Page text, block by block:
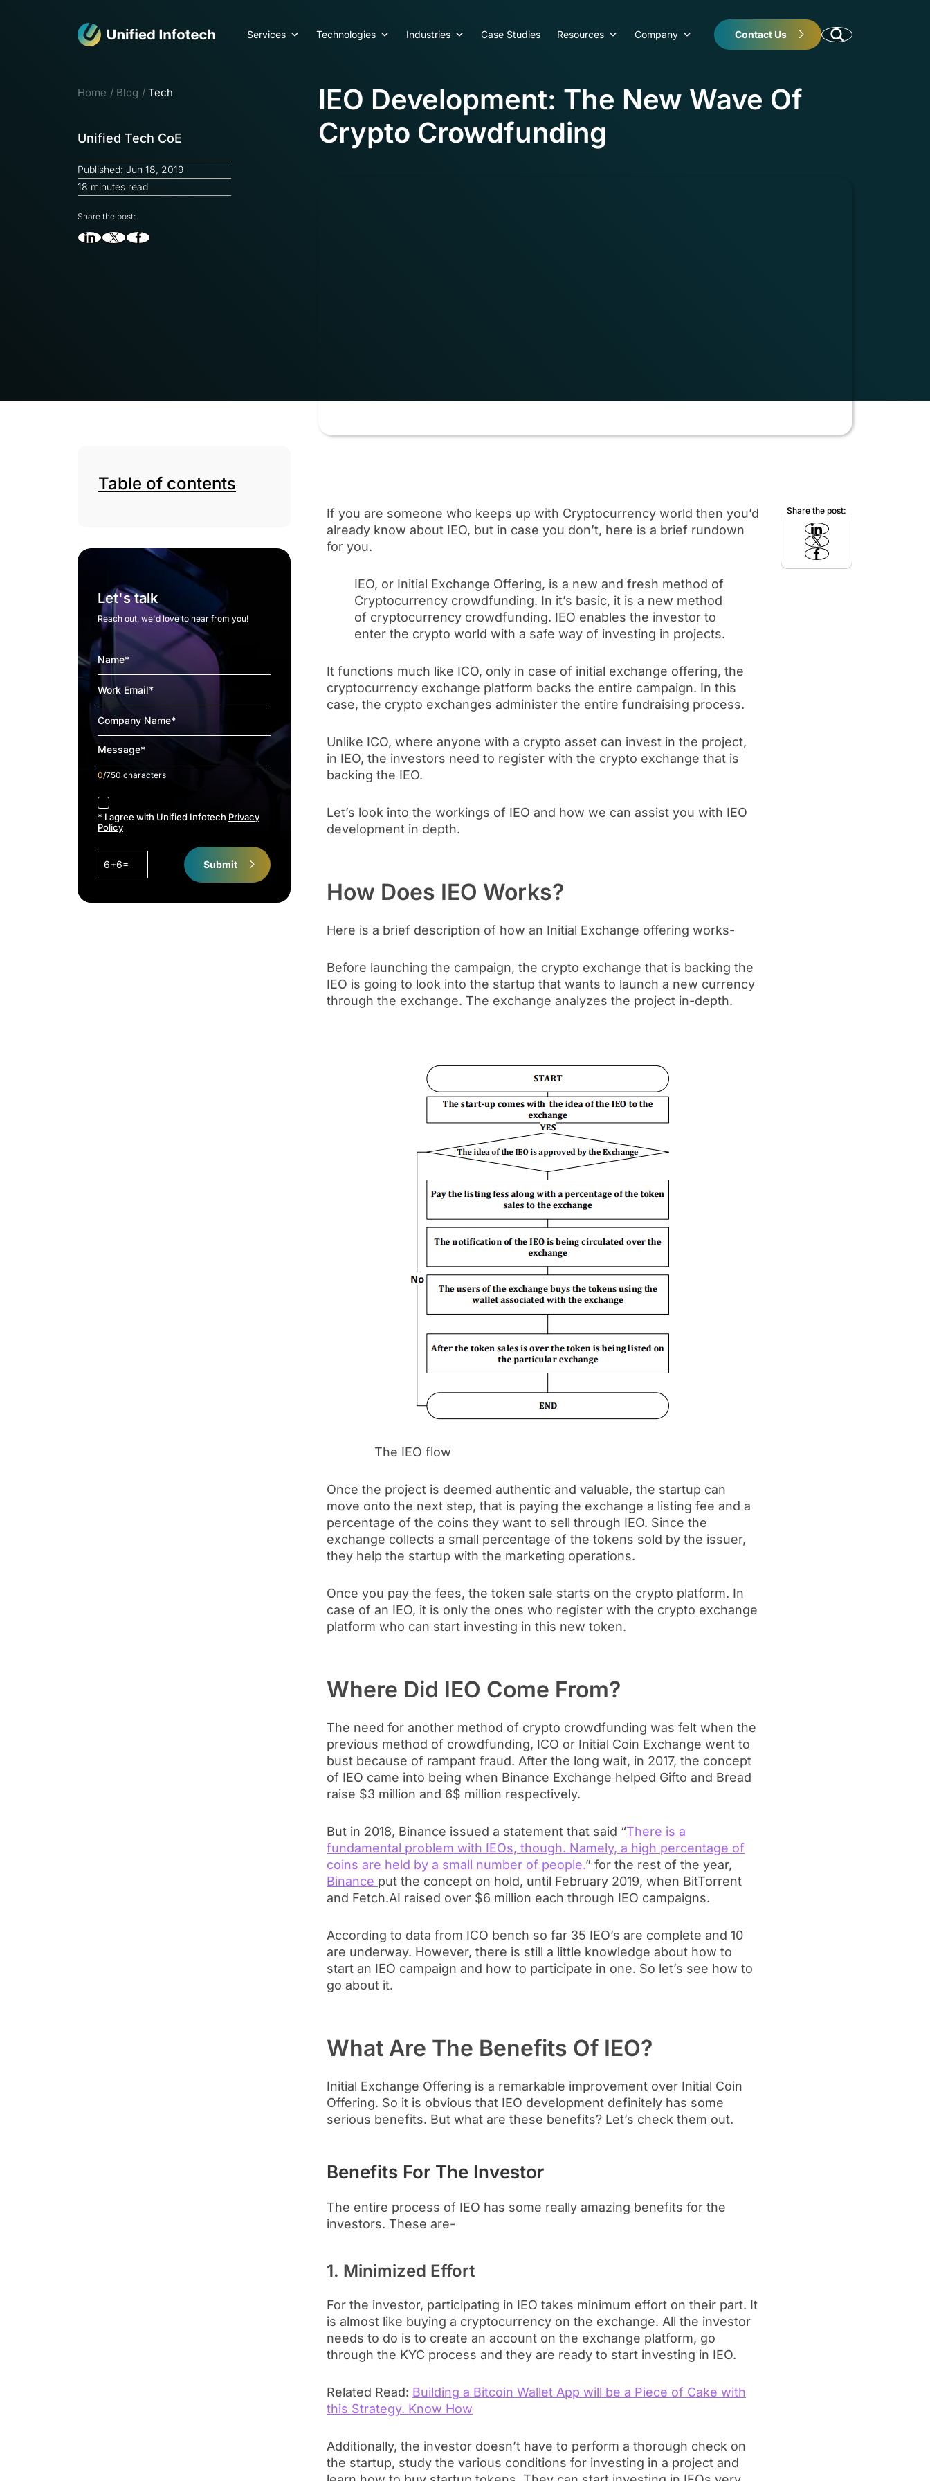
Services Technologies Industries Case Studies Resources Company Contact Us
Home Blog Tech
Unified Tech CoE
Published: Jun 18, 2019
18 minutes read
Share the post:
IEO Development: The New Wave Of
Crypto Crowdfunding
Table of contents
Let's talk
Reach out, we'd love to hear from you!
0/750 characters
accept
* I agree with Unified Infotech Privacy
Policy
6+6= Submit
If you are someone who keeps up with Cryptocurrency world then you’d
already know about IEO, but in case you don’t, here is a brief rundown
for you.
IEO, or Initial Exchange Offering, is a new and fresh method of
Cryptocurrency crowdfunding. In it’s basic, it is a new method
of cryptocurrency crowdfunding. IEO enables the investor to
enter the crypto world with a safe way of investing in projects.
It functions much like ICO, only in case of initial exchange offering, the
cryptocurrency exchange platform backs the entire campaign. In this
case, the crypto exchanges administer the entire fundraising process.
Unlike ICO, where anyone with a crypto asset can invest in the project,
in IEO, the investors need to register with the crypto exchange that is
backing the IEO.
Let’s look into the workings of IEO and how we can assist you with IEO
development in depth.
How Does IEO Works?
Here is a brief description of how an Initial Exchange offering works-
Before launching the campaign, the crypto exchange that is backing the
IEO is going to look into the startup that wants to launch a new currency
through the exchange. The exchange analyzes the project in-depth.
The IEO flow
Once the project is deemed authentic and valuable, the startup can
move onto the next step, that is paying the exchange a listing fee and a
percentage of the coins they want to sell through IEO. Since the
exchange collects a small percentage of the tokens sold by the issuer,
they help the startup with the marketing operations.
Once you pay the fees, the token sale starts on the crypto platform. In
case of an IEO, it is only the ones who register with the crypto exchange
platform who can start investing in this new token.
Where Did IEO Come From?
The need for another method of crypto crowdfunding was felt when the
previous method of crowdfunding, ICO or Initial Coin Exchange went to
bust because of rampant fraud. After the long wait, in 2017, the concept
of IEO came into being when Binance Exchange helped Gifto and Bread
raise $3 million and 6$ million respectively.
But in 2018, Binance issued a statement that said “There is a
fundamental problem with IEOs, though. Namely, a high percentage of
coins are held by a small number of people.” for the rest of the year,
Binance put the concept on hold, until February 2019, when BitTorrent
and Fetch.AI raised over $6 million each through IEO campaigns.
According to data from ICO bench so far 35 IEO’s are complete and 10
are underway. However, there is still a little knowledge about how to
start an IEO campaign and how to participate in one. So let’s see how to
go about it.
What Are The Benefits Of IEO?
Initial Exchange Offering is a remarkable improvement over Initial Coin
Offering. So it is obvious that IEO development definitely has some
serious benefits. But what are these benefits? Let’s check them out.
Benefits For The Investor
The entire process of IEO has some really amazing benefits for the
investors. These are-
1. Minimized Effort
For the investor, participating in IEO takes minimum effort on their part. It
is almost like buying a cryptocurrency on the exchange. All the investor
needs to do is to create an account on the exchange platform, go
through the KYC process and they are ready to start investing in IEO.
Related Read: Building a Bitcoin Wallet App will be a Piece of Cake with
this Strategy. Know How
Additionally, the investor doesn’t have to perform a thorough check on
the startup, study the various conditions for investing in a project and
Share the post: